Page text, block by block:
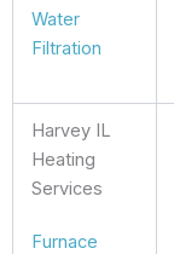
Water
Filtration
Harvey IL
Heating
Services
Furnace